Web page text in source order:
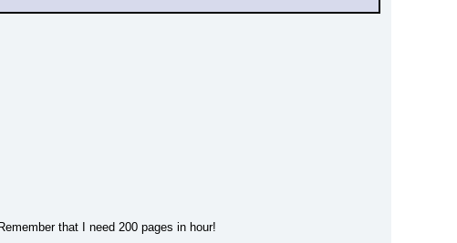
that I need 200 pages in hour!